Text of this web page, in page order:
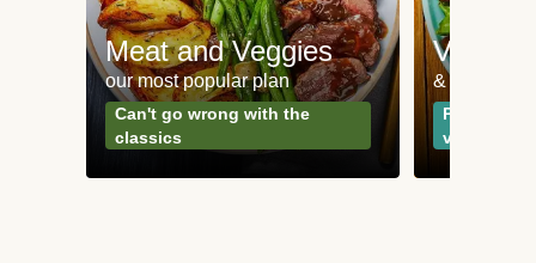
Meat and Veggies
our most popular plan
Can't go wrong with the
classics
Veggie
& Plant-
Perfect for